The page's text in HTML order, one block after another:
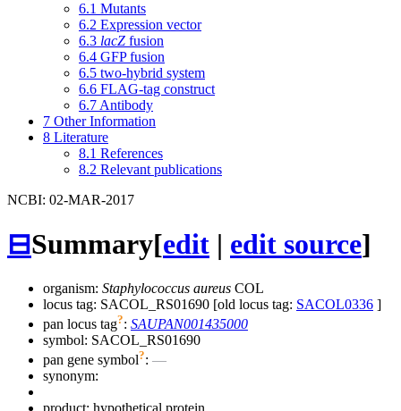
6.1 Mutants
6.2 Expression vector
6.3 lacZ fusion
6.4 GFP fusion
6.5 two-hybrid system
6.6 FLAG-tag construct
6.7 Antibody
7 Other Information
8 Literature
8.1 References
8.2 Relevant publications
NCBI: 02-MAR-2017
⊟Summary[edit | edit source]
organism: Staphylococcus aureus COL
locus tag: SACOL_RS01690 [old locus tag: SACOL0336 ]
pan locus tag?: SAUPAN001435000
symbol: SACOL_RS01690
pan gene symbol?: —
synonym: